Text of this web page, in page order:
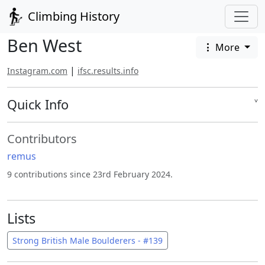
Climbing History
Ben West More
Instagram.com | ifsc.results.info
Quick Info ˅
Contributors
remus
9 contributions since 23rd February 2024.
Lists
Strong British Male Boulderers - #139